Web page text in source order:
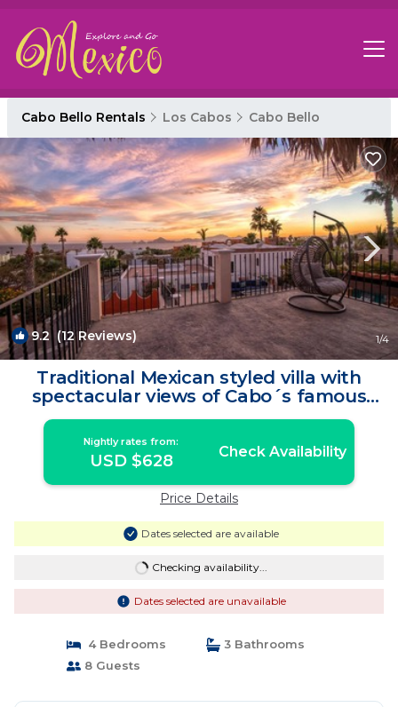
Cabo Bello Rentals Los Cabos Cabo Bello
9.2 (12 Reviews) 1/4
Traditional Mexican styled villa with
spectacular views of Cabo´s famous
arch | House in Cabo San Lucas
Nightly rates from:
USD $628 Check Availability
Price Details
Dates selected are available
Checking availability...
Dates selected are unavailable
4 Bedrooms
3 Bathrooms
8 Guests